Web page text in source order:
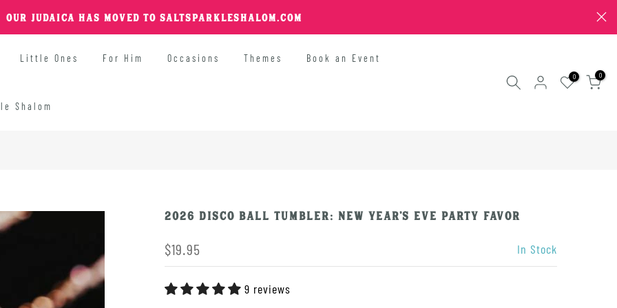
OUR JUDAICA HAS MOVED TO SALTSPARKLESHALOM.COM
Little Ones For Him Occasions Themes Book an Event
Shalom
0 0
2026 Disco Ball Tumbler: New Year's Eve Party Favor
$19.95 In Stock
9 reviews